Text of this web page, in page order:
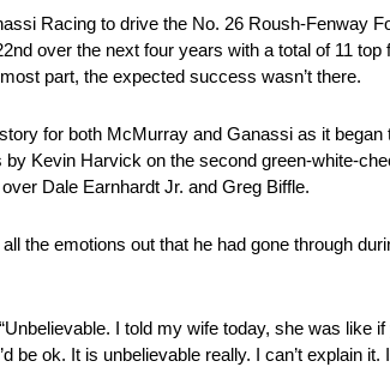
Racing to drive the No. 26 Roush-Fenway
over the next four years with a total of 11
part, the expected success wasn’t there.
for both McMurray and Ganassi as it
Kevin Harvick on the second green-white-
Dale Earnhardt Jr. and Greg Biffle.
the emotions out that he had gone through
I told my wife today, she was
be ok. It is unbelievable really. I can’t explain